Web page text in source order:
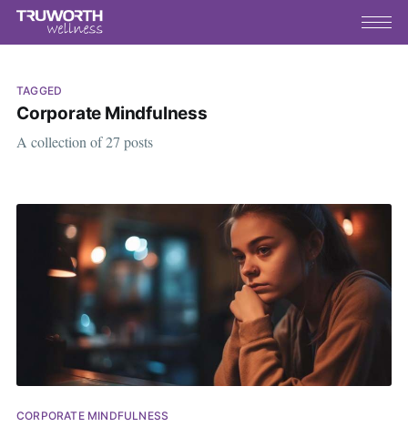
TAGGED
Corporate Mindfulness
A collection of 27 posts
CORPORATE MINDFULNESS